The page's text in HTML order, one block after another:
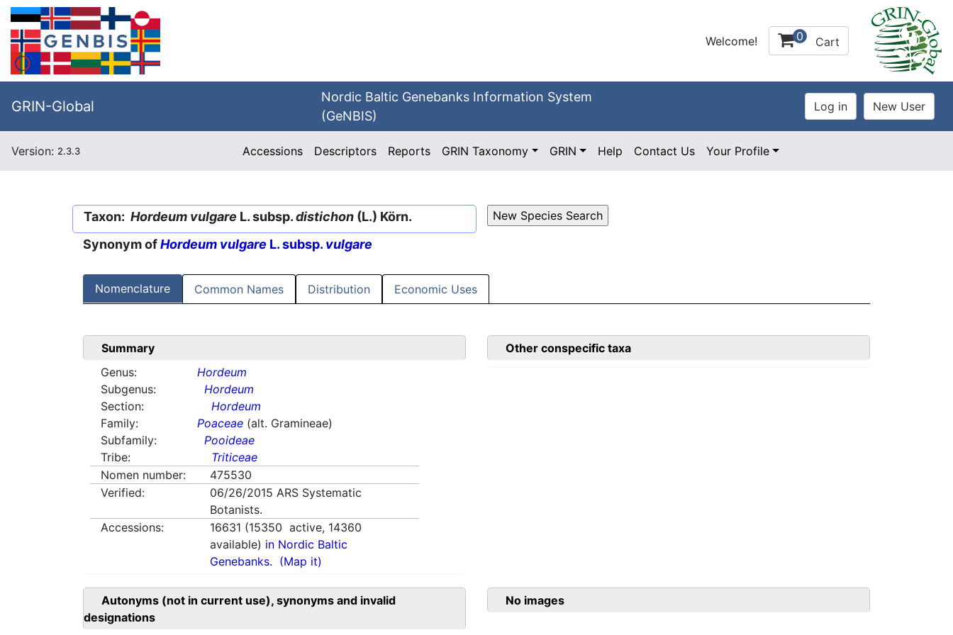
Welcome! 0 Cart
GRIN-Global
Nordic Baltic Genebanks Information System
(GeNBIS)
Version: 2.3.3 Accessions Descriptors Reports GRIN Taxonomy GRIN Help Contact Us Your Profile
Taxon: Hordeum vulgare L. subsp.distichon (L.) Körn.
Synonym ofHordeum vulgare L. subsp. vulgare
Nomenclature Common Names Distribution Economic Uses
Summary
Genus:
Hordeum
Subgenus:
Hordeum
Section:
Hordeum
Family:
Poaceae (alt. Gramineae)
Subfamily:
Pooideae
Tribe:
Triticeae
Nomen number:
475530
Verified:
06/26/2015 ARS Systematic
Botanists.
Accessions:
16631 (15350 active, 14360
available) in Nordic Baltic
Genebanks. (Map it)
Other conspecific taxa
Autonyms (not in current use), synonyms and invalid
designations
No images